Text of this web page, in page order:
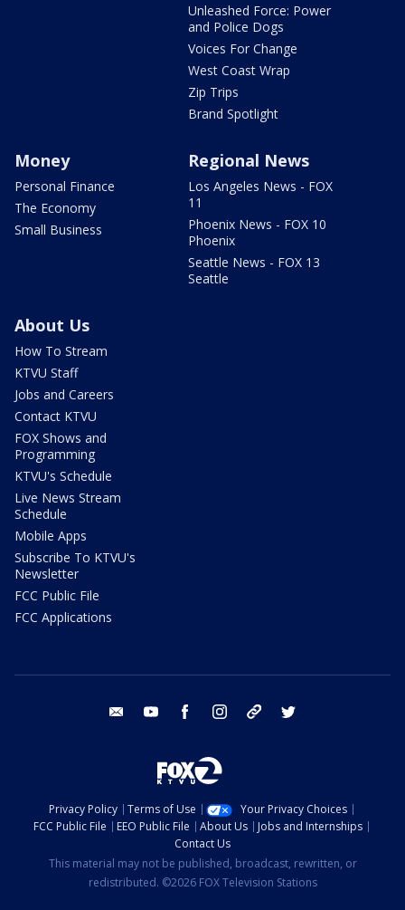
Unleashed Force: Power
and Police Dogs
Voices For Change
West Coast Wrap
Zip Trips
Brand Spotlight
Money
Personal Finance
The Economy
Small Business
Regional News
Los Angeles News - FOX
11
Phoenix News - FOX 10
Phoenix
Seattle News - FOX 13
Seattle
About Us
How To Stream
KTVU Staff
Jobs and Careers
Contact KTVU
FOX Shows and
Programming
KTVU's Schedule
Live News Stream
Schedule
Mobile Apps
Subscribe To KTVU's
Newsletter
FCC Public File
FCC Applications
email youtube facebook instagram tik tok
Privacy Policy Terms of Use
Your Privacy Choices
FCC Public File
EEO Public File About Us
Jobs and Internships
Contact Us
This material may not be published, broadcast, rewritten, or
redistributed. ©2026 FOX Television Stations